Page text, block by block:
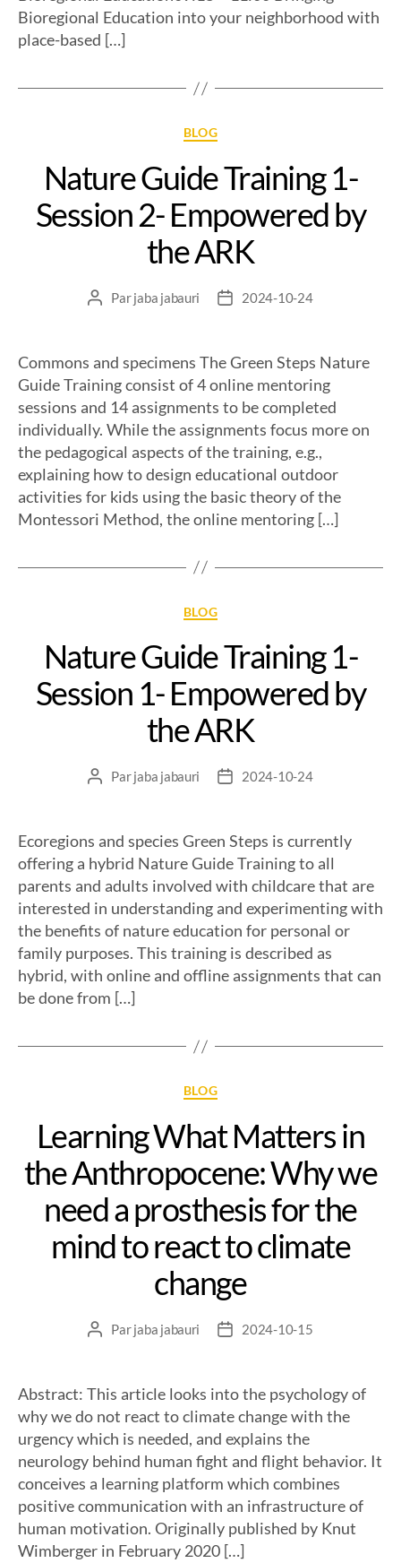
Bioregional Education into your neighborhood with
place-based […]
BLOG
Nature Guide Training 1-
Session 2- Empowered by
the ARK
Parjaba jabauri 2024-10-24
Commons and specimens The Green Steps Nature
Guide Training consist of 4 online mentoring
sessions and 14 assignments to be completed
individually. While the assignments focus more on
the pedagogical aspects of the training, e.g.,
explaining how to design educational outdoor
activities for kids using the basic theory of the
Montessori Method, the online mentoring […]
BLOG
Nature Guide Training 1-
Session 1- Empowered by
the ARK
Parjaba jabauri 2024-10-24
Ecoregions and species Green Steps is currently
offering a hybrid Nature Guide Training to all
parents and adults involved with childcare that are
interested in understanding and experimenting with
the benefits of nature education for personal or
family purposes. This training is described as
hybrid, with online and offline assignments that can
be done from […]
BLOG
Learning What Matters in
the Anthropocene: Why we
need a prosthesis for the
mind to react to climate
change
Parjaba jabauri 2024-10-15
Abstract: This article looks into the psychology of
why we do not react to climate change with the
urgency which is needed, and explains the
neurology behind human fight and flight behavior. It
conceives a learning platform which combines
positive communication with an infrastructure of
human motivation. Originally published by Knut
Wimberger in February 2020 […]